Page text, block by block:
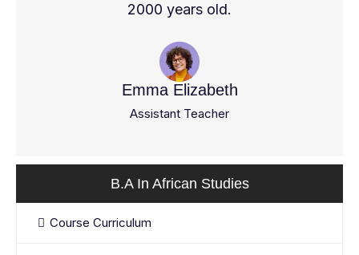
2000 years old.
Emma Elizabeth
Assistant Teacher
B.A In African Studies
Course Curriculum